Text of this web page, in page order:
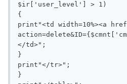
$ir['user_level'] > 1)
{
print"<td width=10%><a
</td>";
}
print"</tr>";
}